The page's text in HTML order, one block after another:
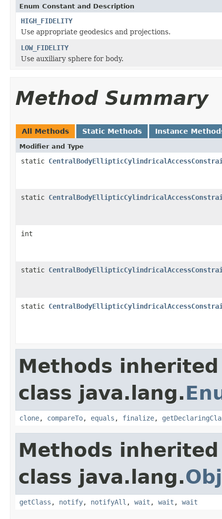
Enum Constant and Description
HIGH_FIDELITY
Use appropriate geodesics and projections.
LOW_FIDELITY
Use auxiliary sphere for body.
Method Summary
All Methods Static Methods Instance
Modifier and Type
static
static
int
static
static
Methods
class java.lang.
clone, compareTo, equals , finalize,
Methods
class java.lang.
getClass , notify, notifyAll , wait , wait , wait